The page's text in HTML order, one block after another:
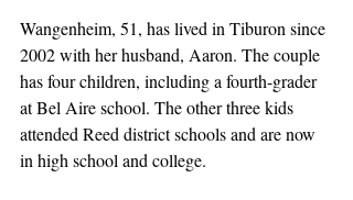
Wangenheim, 51, has lived in Tiburon since
2002 with her husband, Aaron. The couple
has four children, including a fourth-grader
at Bel Aire school. The other three kids
attended Reed district schools and are now
in high school and college.